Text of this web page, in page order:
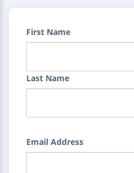
First Name
Last Name
Email Address